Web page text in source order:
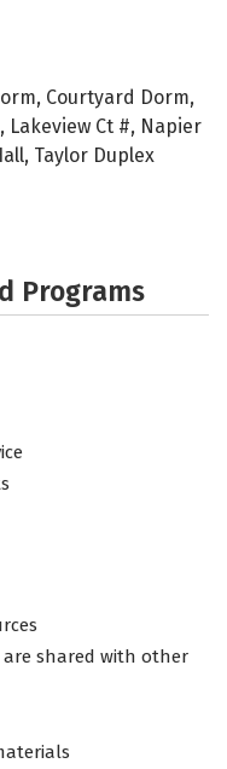
Courtyard Dorm,
Lakeview Ct #, Napier
Taylor Duplex
Programs
shared with other